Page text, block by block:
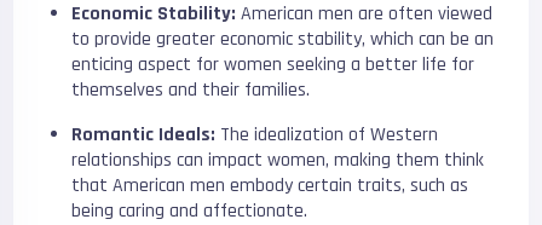
Economic Stability: American men are often viewed
to provide greater economic stability, which can be an
enticing aspect for women seeking a better life for
themselves and their families.
Romantic Ideals: The idealization of Western
relationships can impact women, making them think
that American men embody certain traits, such as
being caring and affectionate.